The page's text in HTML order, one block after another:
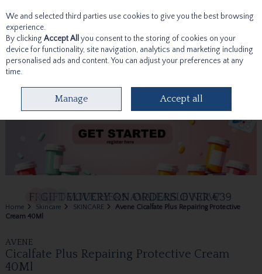
Skip to content
Home Skincare SKINCARE
Avene Cicalfate Plus Repairing Protective
Cream 40Ml
AVENE
Cicalfate Plus Repairing Protective Cream
40Ml
We and selected third parties use cookies to give you the best browsing
experience.
By clicking Accept All you consent to the storing of cookies on your
device for functionality, site navigation, analytics and marketing including
personalised ads and content. You can adjust your preferences at any
time.
Manage Accept all